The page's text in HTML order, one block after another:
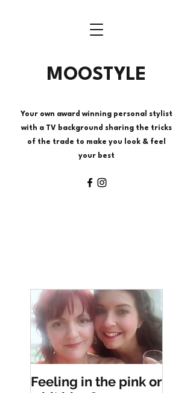
MOOSTYLE
Your own award winning personal stylist
with a TV background sharing the tricks
of the trade to make you look & feel
your best
Feeling in the pink or